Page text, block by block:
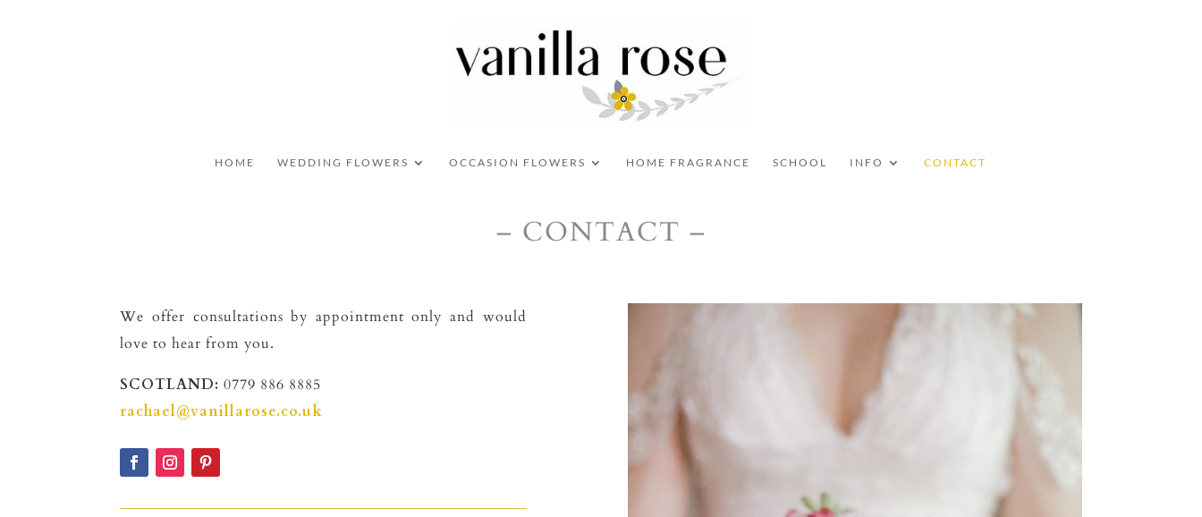
HOME WEDDING FLOWERS OCCASION FLOWERS HOME FRAGRANCE SCHOOL INFO CONTACT
– CONTACT –
We offer consultations by appointment only and would
love to hear from you.
SCOTLAND:0779 886 8885
rachael@vanillarose.co.uk